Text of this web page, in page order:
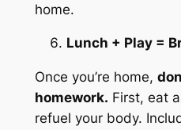
home.
Lunch + Play =
Once you’re home,
homework. First, eat
refuel your body.